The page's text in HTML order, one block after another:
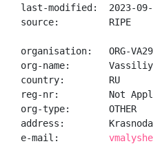
last-modified:  2023-09-
source:         RIPE
organisation:   ORG-
org-name:       Vassiliy
country:        RU
reg-nr:         Not
org-type:       OTHER
address:
e-mail: